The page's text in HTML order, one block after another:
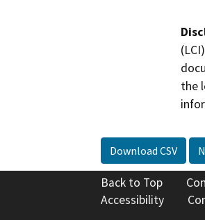
the
Download CSV
Back to Top
Accessibility